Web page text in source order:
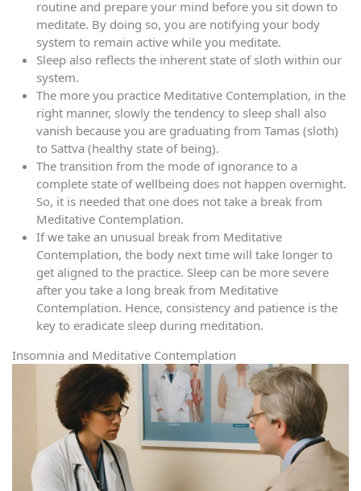
routine and prepare your mind before you sit down to
meditate. By doing so, you are notifying your body
system to remain active while you meditate.
Sleep also reflects the inherent state of sloth within our
system.
The more you practice Meditative Contemplation, in the
right manner, slowly the tendency to sleep shall also
vanish because you are graduating from Tamas (sloth)
to Sattva (healthy state of being).
The transition from the mode of ignorance to a
complete state of wellbeing does not happen overnight.
So, it is needed that one does not take a break from
Meditative Contemplation.
If we take an unusual break from Meditative
Contemplation, the body next time will take longer to
get aligned to the practice. Sleep can be more severe
after you take a long break from Meditative
Contemplation. Hence, consistency and patience is the
key to eradicate sleep during meditation.
Insomnia and Meditative Contemplation